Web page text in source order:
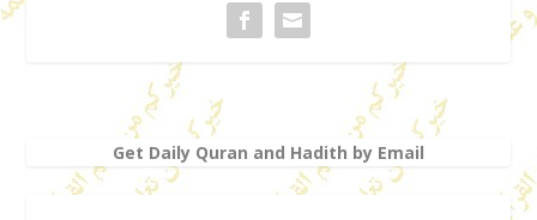
Get Daily Quran and Hadith by Email